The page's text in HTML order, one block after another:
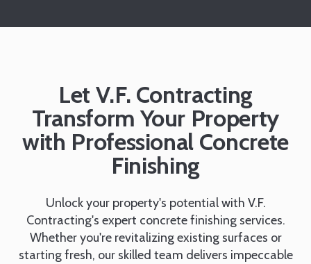
Let V.F. Contracting
Transform Your Property
with Professional Concrete
Finishing
Unlock your property's potential with V.F.
Contracting's expert concrete finishing services.
Whether you're revitalizing existing surfaces or
starting fresh, our skilled team delivers impeccable